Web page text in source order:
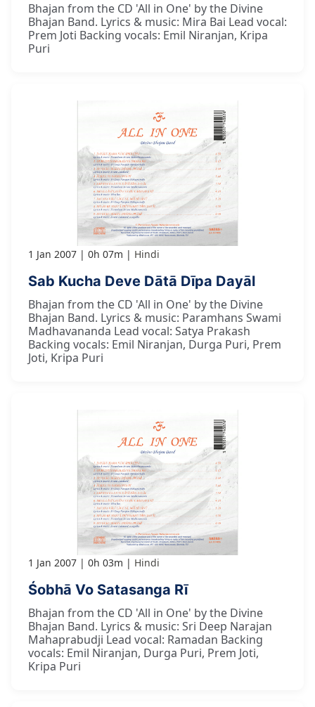
Bhajan from the CD 'All in One' by the Divine
Bhajan Band. Lyrics & music: Mira Bai Lead vocal:
Prem Joti Backing vocals: Emil Niranjan, Kripa
Puri
1 Jan 2007 0h 07m Hindi
Sab Kucha Deve Dātā Dīpa Dayāl
Bhajan from the CD 'All in One' by the Divine
Bhajan Band. Lyrics & music: Paramhans Swami
Madhavananda Lead vocal: Satya Prakash
Backing vocals: Emil Niranjan, Durga Puri, Prem
Joti, Kripa Puri
1 Jan 2007 0h 03m Hindi
Śobhā Vo Satasanga Rī
Bhajan from the CD 'All in One' by the Divine
Bhajan Band. Lyrics & music: Sri Deep Narajan
Mahaprabudji Lead vocal: Ramadan Backing
vocals: Emil Niranjan, Durga Puri, Prem Joti,
Kripa Puri